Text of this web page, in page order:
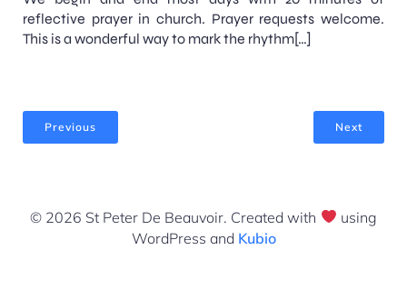
reflective prayer in church. Prayer requests welcome.
This is a wonderful way to mark the rhythm[…]
Previous Next
© 2026 St Peter De Beauvoir. Created with
using
WordPress and Kubio